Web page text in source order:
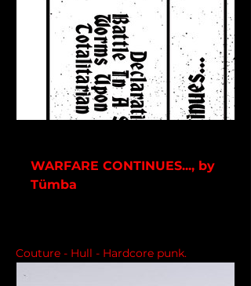
WARFARE CONTINUES..., by
Tümba
Couture - Hull - Hardcore punk.